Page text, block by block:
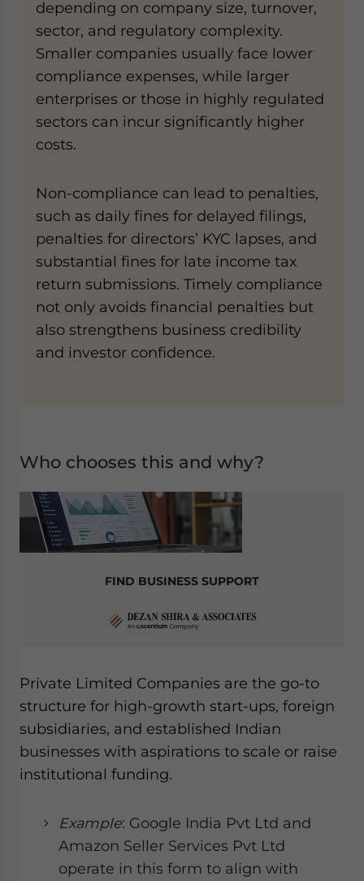
depending on company size, turnover,
sector, and regulatory complexity.
Smaller companies usually face lower
compliance expenses, while larger
enterprises or those in highly regulated
sectors can incur significantly higher
costs.
Non-compliance can lead to penalties,
such as daily fines for delayed filings,
penalties for directors’ KYC lapses, and
substantial fines for late income tax
return submissions. Timely compliance
not only avoids financial penalties but
also strengthens business credibility
and investor confidence.
Who chooses this and why?
FIND BUSINESS SUPPORT
Private Limited Companies are the go-to
structure for high-growth start-ups, foreign
subsidiaries, and established Indian
businesses with aspirations to scale or raise
institutional funding.
Example: Google India Pvt Ltd and
Amazon Seller Services Pvt Ltd
operate in this form to align with